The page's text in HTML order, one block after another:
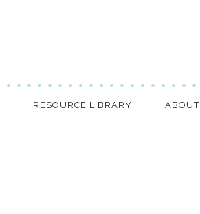
RESOURCE LIBRARY ABOUT